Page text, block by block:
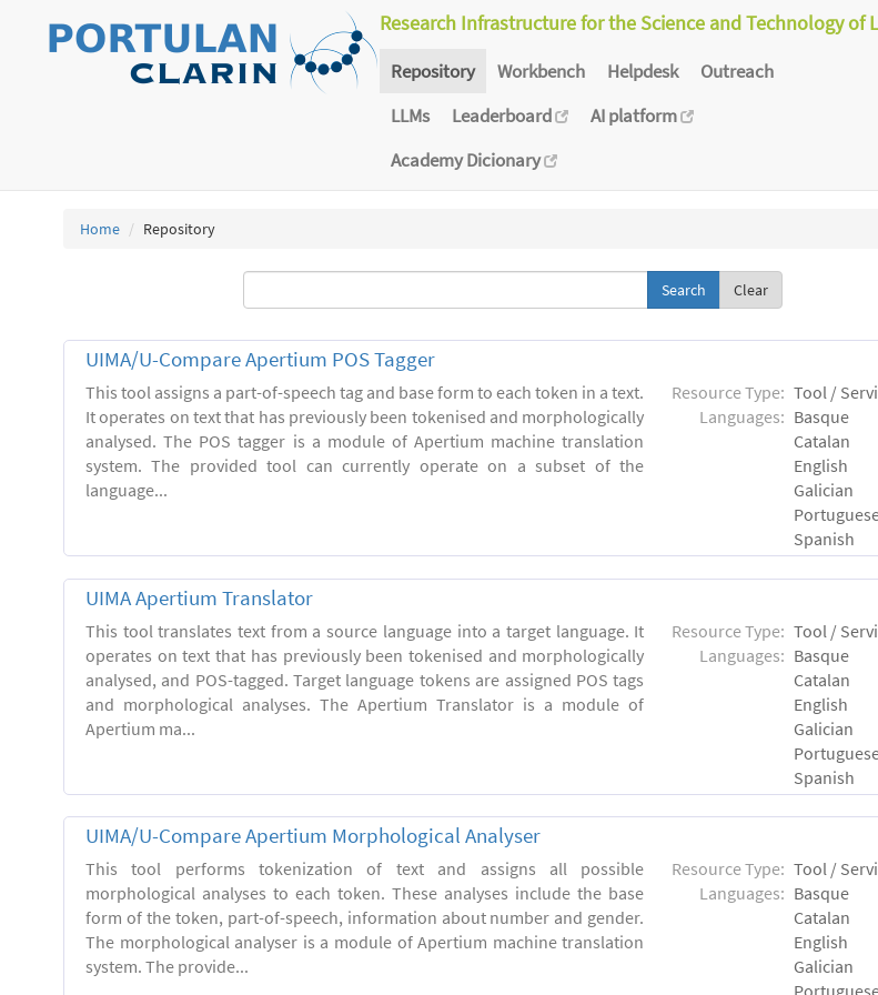
Research Infrastructure for the Science and Technology of
Repository Workbench Helpdesk
Outreach
LLMs
Leaderboard
AI platform
Academy Dicionary
Home Repository
Clear
UIMA/U-Compare Apertium POS Tagger
This tool assigns a part-of-speech tag and base form to each token in a text.
It operates on text that has previously been tokenised and morphologically
analysed. The POS tagger is a module of Apertium machine translation
system. The provided tool can currently operate on a subset of the
language...
Resource Type: Tool /
Languages: Basque
Catalan
English
Galician
Spanish
UIMA Apertium Translator
This tool translates text from a source language into a target language. It
operates on text that has previously been tokenised and morphologically
analysed, and POS-tagged. Target language tokens are assigned POS tags
and morphological analyses. The Apertium Translator is a module of
Apertium ma...
Resource Type: Tool /
Languages: Basque
Catalan
English
Galician
Spanish
UIMA/U-Compare Apertium Morphological Analyser
This tool performs tokenization of text and assigns all possible
morphological analyses to each token. These analyses include the base
form of the token, part-of-speech, information about number and gender.
The morphological analyser is a module of Apertium machine translation
system. The provide...
Resource Type: Tool /
Languages: Basque
Catalan
English
Galician